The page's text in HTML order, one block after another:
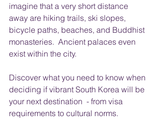
imagine that a very short distance
away are hiking trails, ski slopes,
bicycle paths, beaches, and Buddhist
monasteries.  Ancient palaces even
exist within the city.
Discover what you need to know when
deciding if vibrant South Korea will be
your next destination  - from visa
requirements to cultural norms.